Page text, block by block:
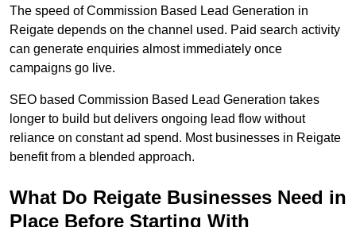
The speed of Commission Based Lead Generation in
Reigate depends on the channel used. Paid search activity
can generate enquiries almost immediately once
campaigns go live.
SEO based Commission Based Lead Generation takes
longer to build but delivers ongoing lead flow without
reliance on constant ad spend. Most businesses in Reigate
benefit from a blended approach.
What Do Reigate Businesses Need in
Place Before Starting With